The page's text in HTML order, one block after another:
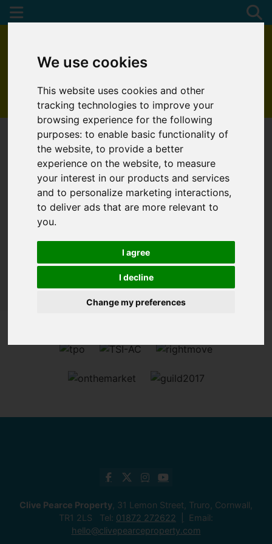
We use cookies
This website uses cookies and other
tracking technologies to improve your
browsing experience for the following
purposes:to enable basic functionality of
the website,to provide a better
experience on the website,to measure
your interest in our products and services
and to personalize marketing interactions,
to deliver ads that are more relevant to
you.
I agree
I decline
Change my preferences
01872 272622
You are here:Home Draw Search
DRAW SEARCH
Clive Pearce Property , 31 Lemon Street, Truro, Cornwall,
TR1 2LS Tel: 01872 272622
Email:
hello@clivepearceproperty.com